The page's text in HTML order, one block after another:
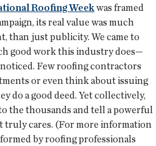
Roofing Weekwas framed
its real value was much
than just publicity. We came to
good work this industry does—
Few roofing contractors
or even think about issuing
do a good deed. Yet collectively,
the thousands and tell a powerful
truly cares. (For more information
by roofing professionals